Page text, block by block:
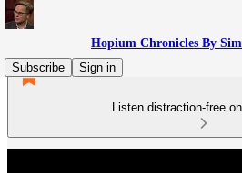
Hopium Chronicles By
Subscribe
Sign in
Listen distraction-free